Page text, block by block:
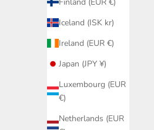
Iceland (ISK kr)
Ireland (EUR €)
Japan (JPY ¥)
Luxembourg (EUR
€)
Netherlands (EUR